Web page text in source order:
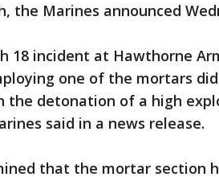
the Marines announced
18 incident at Hawthorne
one of the mortars
the detonation of a high
said in a news release.
that the mortar section